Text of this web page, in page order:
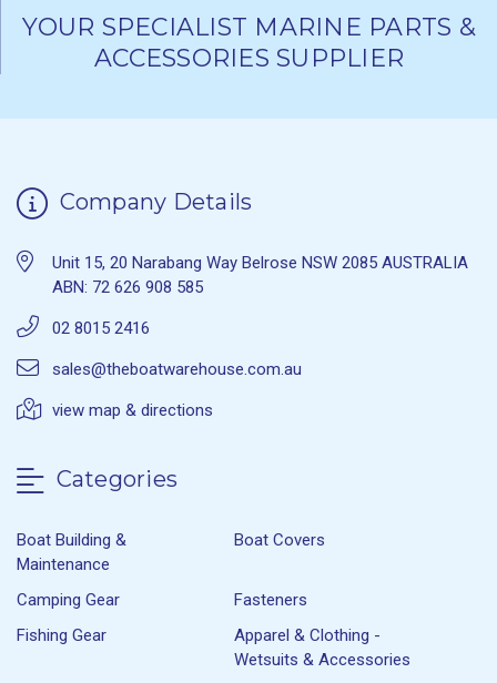
YOUR SPECIALIST MARINE PARTS &
ACCESSORIES SUPPLIER
Company Details
Unit 15, 20 Narabang Way Belrose NSW 2085 AUSTRALIA
ABN: 72 626 908 585
02 8015 2416
sales@theboatwarehouse.com.au
view map & directions
Categories
Boat Building &
Maintenance
Boat Covers
Camping Gear
Fasteners
Fishing Gear
Apparel & Clothing -
Wetsuits & Accessories